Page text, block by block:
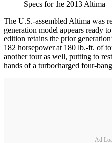
Specs for the 2013 Altima
The U.S.-assembled Altima was
generation model appears ready
edition retains the prior
182 horsepower at 180 lb.-ft. of
another tour as well, putting to
hands of a turbocharged four-
Ad